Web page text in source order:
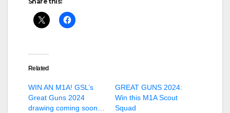
Related
WIN AN M1A! GSL’s
Great Guns 2024
drawing coming soon…
GREAT GUNS 2024:
Win this M1A Scout
Squad